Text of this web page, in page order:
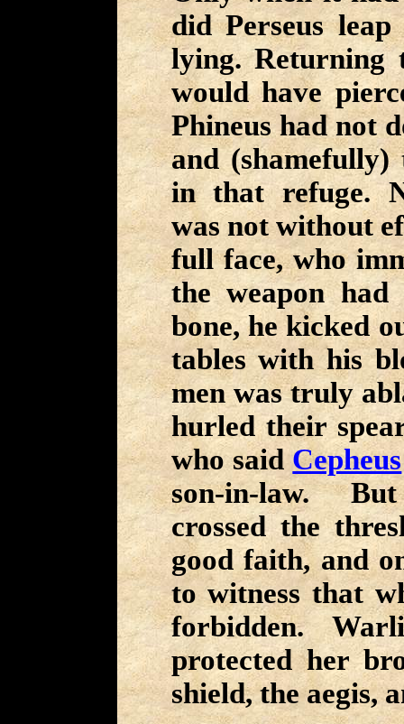
did Perseus
lying. Returning
would have
Phineus had not
and
in that refuge.
was not without
full face, who
the weapon
bone, he kicked
tables with his
men was truly
hurled their
who saidCepheus
son-in-law. But
crossed the
good faith, and
to witness that
forbidden.
protected her
shield, the aegis,